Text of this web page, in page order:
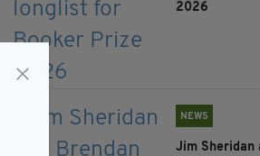
2026
NEWS
Jim Sheridan